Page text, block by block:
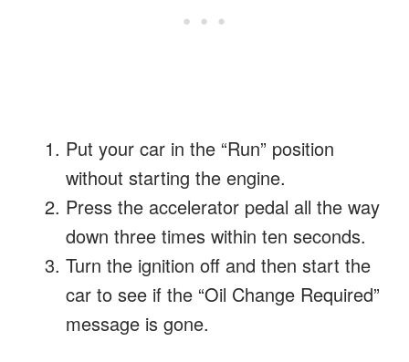
Put your car in the “Run” position
without starting the engine.
Press the accelerator pedal all the way
down three times within ten seconds.
Turn the ignition off and then start the
car to see if the “Oil Change Required”
message is gone.